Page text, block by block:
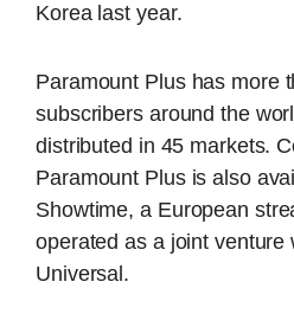
Korea last year.
Paramount Plus has more
subscribers around the
distributed in 45 markets.
Paramount Plus is also
Showtime, a European
operated as a joint venture
Universal.